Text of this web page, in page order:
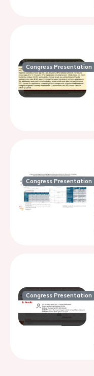
Congress Presentation
Congress Presentation
Congress Presentation